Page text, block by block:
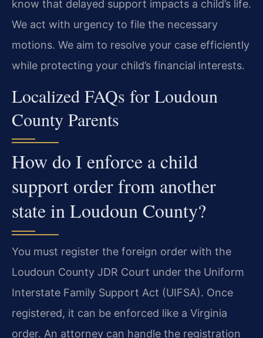
know that delayed support impacts a child’s life.
We act with urgency to file the necessary
motions. We aim to resolve your case efficiently
while protecting your child’s financial interests.
Localized FAQs for Loudoun
County Parents
How do I enforce a child
support order from another
state in Loudoun County?
You must register the foreign order with the
Loudoun County JDR Court under the Uniform
Interstate Family Support Act (UIFSA). Once
registered, it can be enforced like a Virginia
order. An attorney can handle the registration